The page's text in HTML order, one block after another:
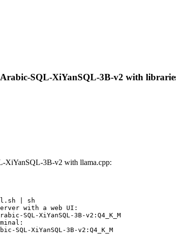
SQL-XiYanSQL-3B-v2 with
XiYanSQL-3B-v2 with llama.cpp:
| sh
with a web UI:
SQL-XiYanSQL-3B-v2:Q4_K_M
XiYanSQL-3B-v2:Q4_K_M